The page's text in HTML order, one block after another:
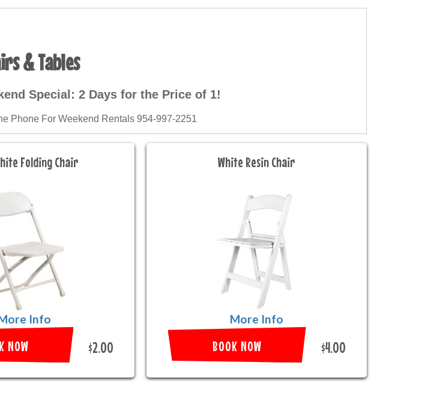
& Tables
Special: 2 Days for the Price of 1!
Phone For Weekend Rentals 954-997-2251
Folding Chair
Info
NOW $2.00
White Resin Chair
More Info
BOOK NOW $4.00